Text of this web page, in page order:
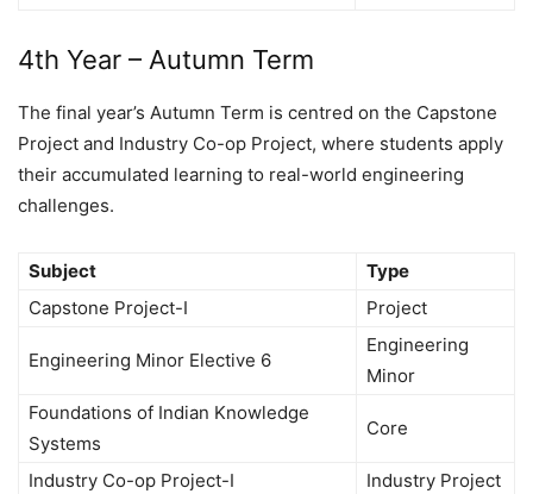
4th Year – Autumn Term
The final year’s Autumn Term is centred on the Capstone
Project and Industry Co-op Project, where students apply
their accumulated learning to real-world engineering
challenges.
Subject
Type
Capstone Project-I
Project
Engineering Minor Elective 6
Engineering
Minor
Foundations of Indian Knowledge
Systems
Core
Industry Co-op Project-I
Industry Project